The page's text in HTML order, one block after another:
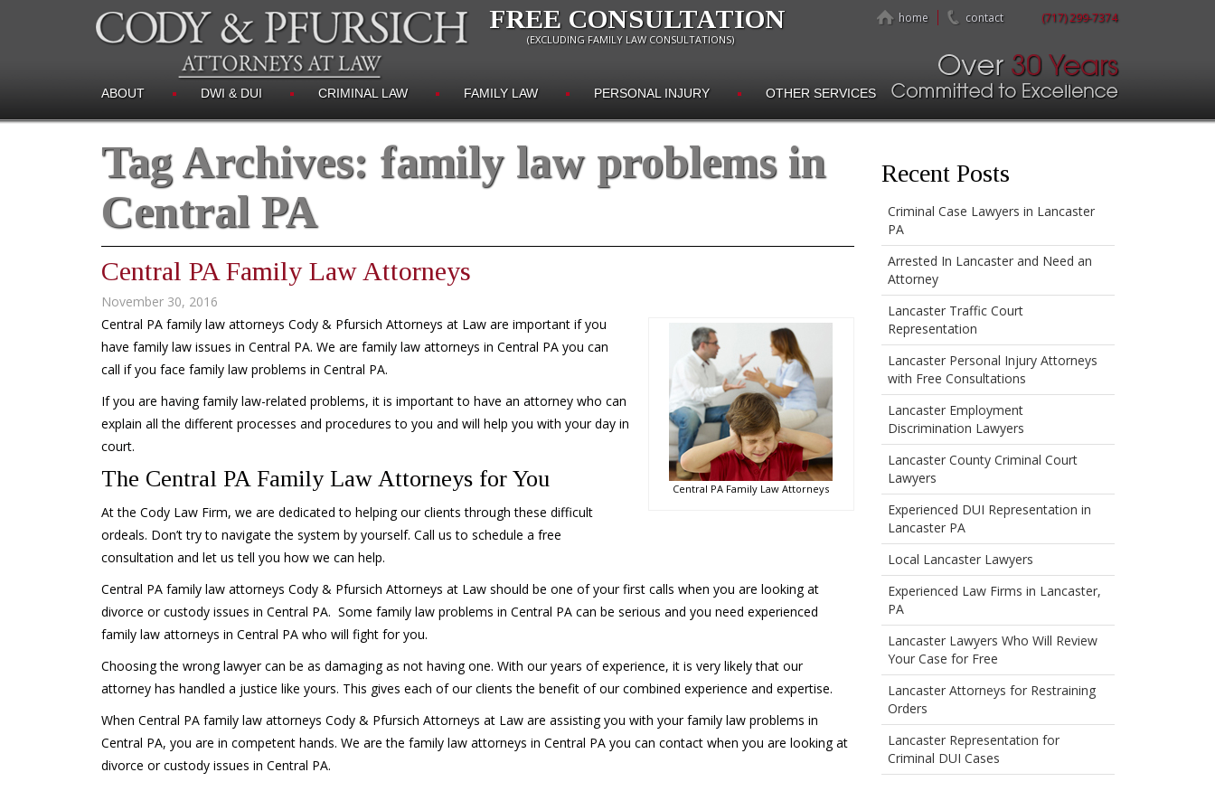
FREE CONSULTATION
(EXCLUDING FAMILY LAW CONSULTATIONS)
home contact (717) 299-7374
ABOUT DWI & DUI CRIMINAL LAW FAMILY LAW PERSONAL INJURY OTHER SERVICES
Tag Archives: family law problems in
Central PA
Central PA Family Law Attorneys
November 30, 2016
Central PA Family Law Attorneys
Central PA family law attorneys Cody & Pfursich Attorneys at Law are important if you
have family law issues in Central PA. We are family law attorneys in Central PA you can
call if you face family law problems in Central PA.
If you are having family law-related problems, it is important to have an attorney who can
explain all the different processes and procedures to you and will help you with your day in
court.
The Central PA Family Law Attorneys for You
At the Cody Law Firm, we are dedicated to helping our clients through these difficult
ordeals. Don’t try to navigate the system by yourself. Call us to schedule a free
consultation and let us tell you how we can help.
Central PA family law attorneys Cody & Pfursich Attorneys at Law should be one of your first calls when you are looking at
divorce or custody issues in Central PA. Some family law problems in Central PA can be serious and you need experienced
family law attorneys in Central PA who will fight for you.
Choosing the wrong lawyer can be as damaging as not having one. With our years of experience, it is very likely that our
attorney has handled a justice like yours. This gives each of our clients the benefit of our combined experience and expertise.
When Central PA family law attorneys Cody & Pfursich Attorneys at Law are assisting you with your family law problems in
Central PA, you are in competent hands. We are the family law attorneys in Central PA you can contact when you are looking at
divorce or custody issues in Central PA.
Recent Posts
Criminal Case Lawyers in Lancaster
PA
Arrested In Lancaster and Need an
Attorney
Lancaster Traffic Court
Representation
Lancaster Personal Injury Attorneys
with Free Consultations
Lancaster Employment
Discrimination Lawyers
Lancaster County Criminal Court
Lawyers
Experienced DUI Representation in
Lancaster PA
Local Lancaster Lawyers
Experienced Law Firms in Lancaster,
PA
Lancaster Lawyers Who Will Review
Your Case for Free
Lancaster Attorneys for Restraining
Orders
Lancaster Representation for
Criminal DUI Cases